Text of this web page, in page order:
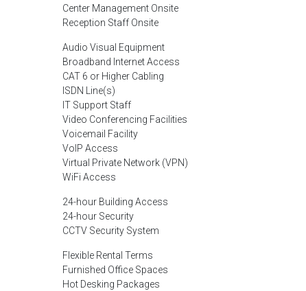
Center Management Onsite
Reception Staff Onsite
Audio Visual Equipment
Broadband Internet Access
CAT 6 or Higher Cabling
ISDN Line(s)
IT Support Staff
Video Conferencing Facilities
Voicemail Facility
VoIP Access
Virtual Private Network (VPN)
WiFi Access
24-hour Building Access
24-hour Security
CCTV Security System
Flexible Rental Terms
Furnished Office Spaces
Hot Desking Packages